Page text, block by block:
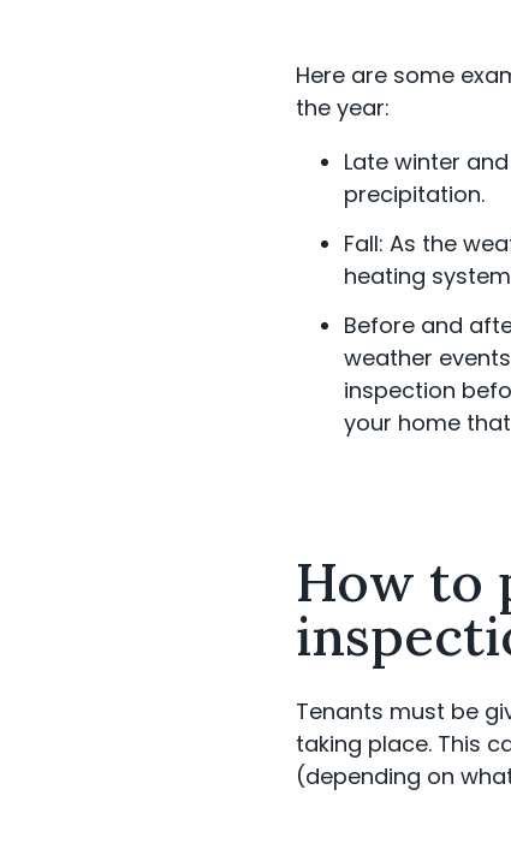
Here are some
the year:
Late winter
precipitation.
Fall: As the
heating
Before and
weather
inspection
your home
How to
Tenants must be
taking place. This
(depending on